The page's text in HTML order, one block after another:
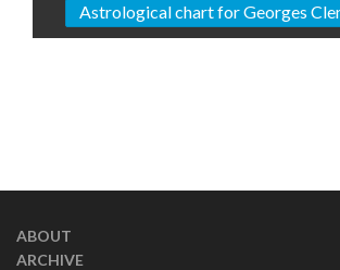
Astrological chart for Georges
ABOUT
ARCHIVE